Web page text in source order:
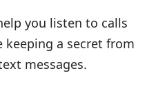
you listen to calls
keeping a secret from
messages.